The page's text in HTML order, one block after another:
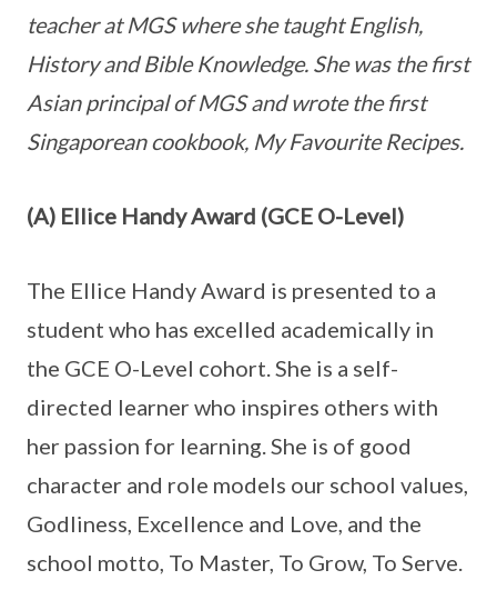
teacher at MGS where she taught English,
History and Bible Knowledge. She was the first
Asian principal of MGS and wrote the first
Singaporean cookbook, My Favourite Recipes.
(A) Ellice Handy Award (GCE O-Level)
The Ellice Handy Award is presented to a
student who has excelled academically in
the GCE O-Level cohort. She is a self-
directed learner who inspires others with
her passion for learning. She is of good
character and role models our school values,
Godliness, Excellence and Love, and the
school motto, To Master, To Grow, To Serve.